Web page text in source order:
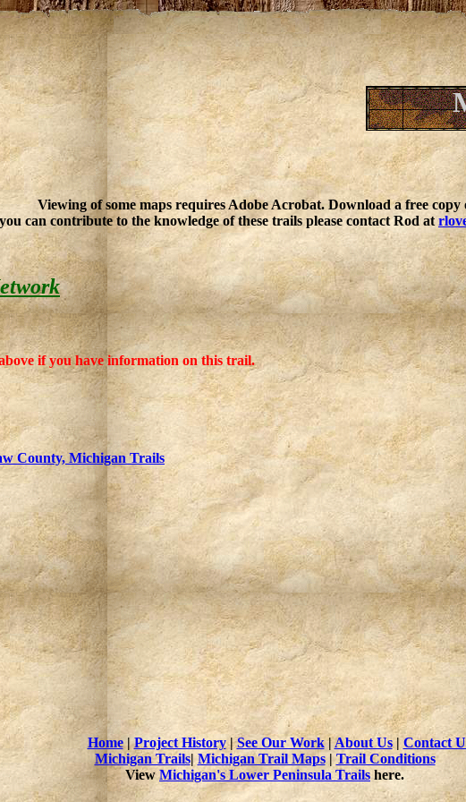
Viewing of some maps requires Adobe Acrobat. Download a free
can contribute to the knowledge of these trails please contact Rod at
if you have information on this trail.
County, Michigan Trails
Home|Project History|See Our Work|About Us|Contact
Michigan Trails| Michigan Trail Maps|Trail Conditions
ViewMichigan's Lower Peninsula Trailshere.